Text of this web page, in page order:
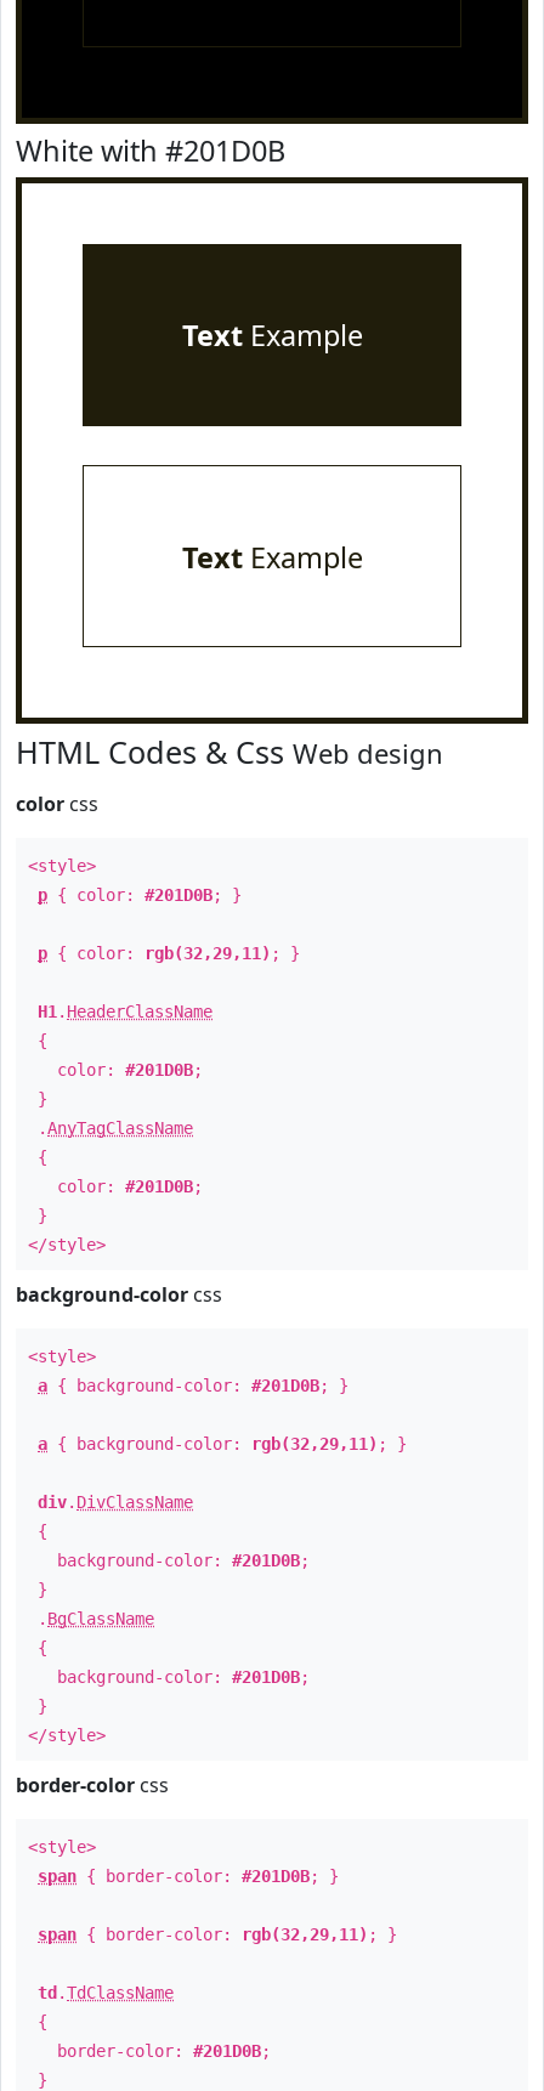
White with #201D0B
TextExample
TextExample
HTML Codes & Css Web design
color css
<style>
p { color: #201D0B; }
p { color: rgb(32,29,11) ; }
H1 . HeaderClassName
{
color: #201D0B;
}
.AnyTagClassName
{
color: #201D0B;
}
</style>
background-color css
<style>
a { background-color: #201D0B; }
a { background-color: rgb(32,29,11) ; }
div. DivClassName
{
background-color: #201D0B;
}
. BgClassName
{
background-color: #201D0B;
}
</style>
border-color css
<style>
span { border-color: #201D0B; }
span { border-color: rgb(32,29,11) ; }
td .TdClassName
{
border-color: #201D0B;
}